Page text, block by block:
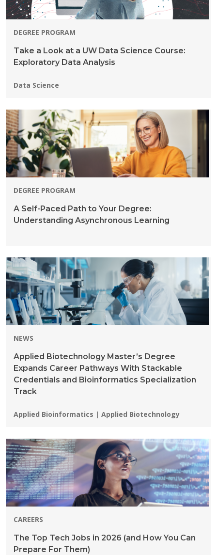
DEGREE PROGRAM
Take a Look at a UW Data Science Course:
Exploratory Data Analysis
Programs:
Data Science
DEGREE PROGRAM
A Self-Paced Path to Your Degree:
Understanding Asynchronous Learning
NEWS
Applied Biotechnology Master’s Degree
Expands Career Pathways With Stackable
Credentials and Bioinformatics Specialization
Track
Programs:
Applied Bioinformatics | Applied Biotechnology
CAREERS
The Top Tech Jobs in 2026 (and How You Can
Prepare For Them)